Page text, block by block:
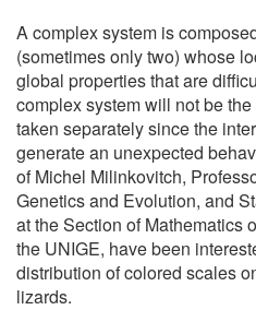
A complex system is
(sometimes only two) whose
global properties that are
complex system will not be
taken separately since the
generate an unexpected
of Michel Milinkovitch,
Genetics and Evolution, and
at the Section of Mathematics
the UNIGE, have been
distribution of colored scales
lizards.